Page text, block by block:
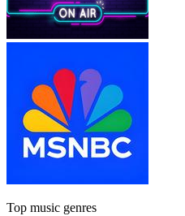
Top music genres